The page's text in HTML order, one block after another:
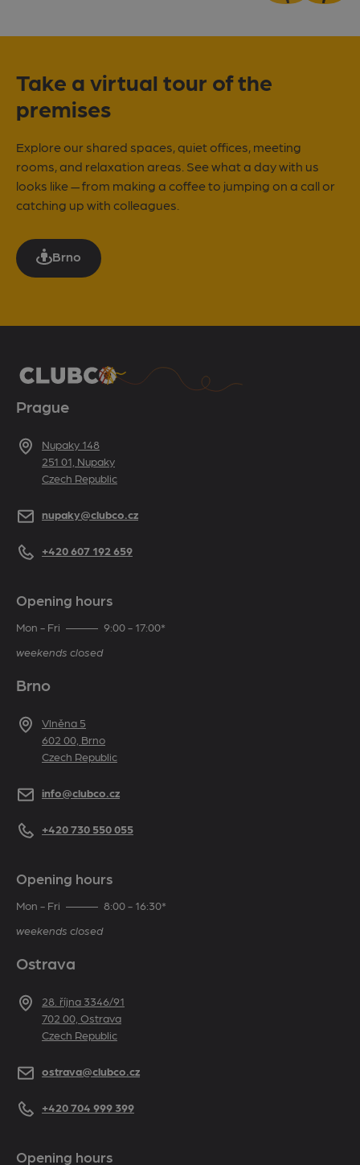
Take a virtual tour of the
premises
Explore our shared spaces, quiet offices, meeting
rooms, and relaxation areas. See what a day with us
looks like — from making a coffee to jumping on a call or
catching up with colleagues.
Brno
Prague
AddressNupaky 148
251 01, Nupaky
Czech Republic
E-mailnupaky@clubco.cz
Telephone+420 607 192 659
Opening hours
Mon - Fri
9:00 - 17:00*
weekends closed
Brno
AddressVlněna 5
602 00, Brno
Czech Republic
E-mailinfo@clubco.cz
Telephone+420 730 550 055
Opening hours
Mon - Fri
8:00 - 16:30*
weekends closed
Ostrava
Address28. října 3346/91
702 00, Ostrava
Czech Republic
E-mailostrava@clubco.cz
Telephone+420 704 999 399
Opening hours